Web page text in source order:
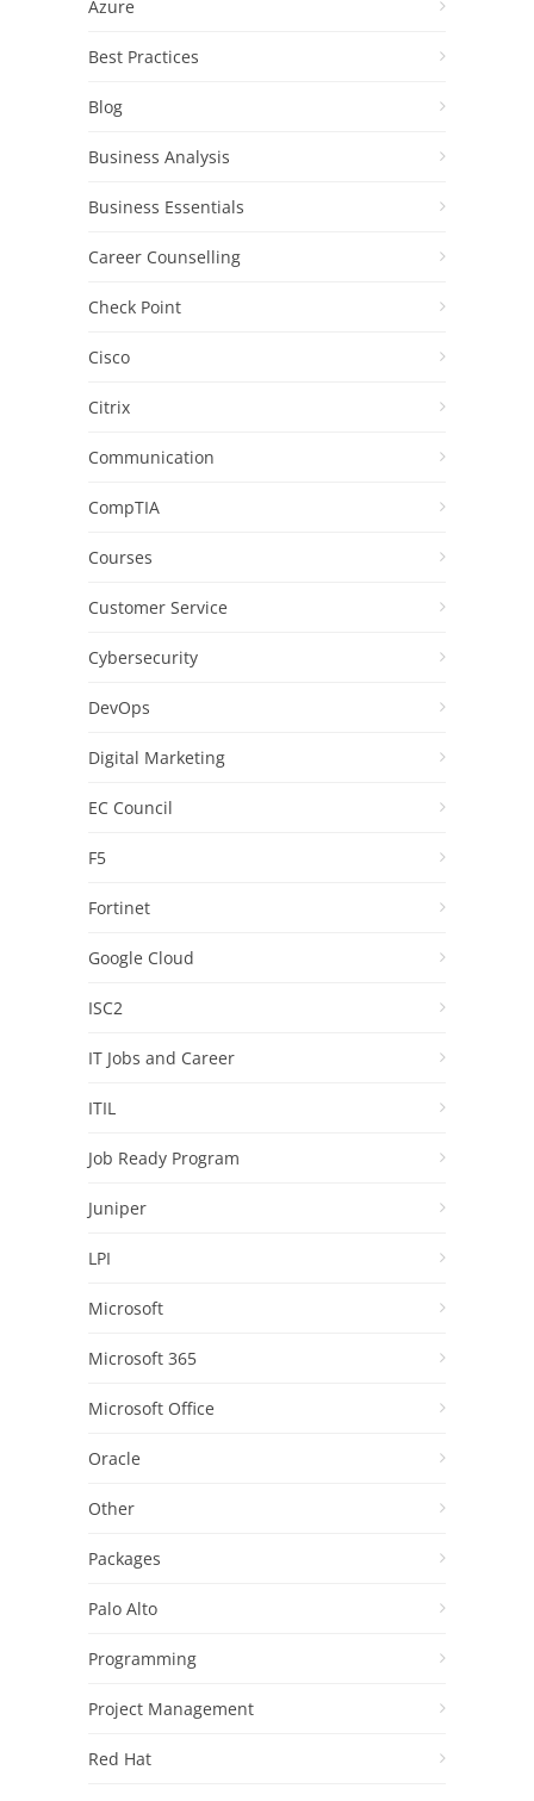
Azure
Best Practices
Blog
Business Analysis
Business Essentials
Career Counselling
Check Point
Cisco
Citrix
Communication
CompTIA
Courses
Customer Service
Cybersecurity
DevOps
Digital Marketing
EC Council
F5
Fortinet
Google Cloud
ISC2
IT Jobs and Career
ITIL
Job Ready Program
Juniper
LPI
Microsoft
Microsoft 365
Microsoft Office
Oracle
Other
Packages
Palo Alto
Programming
Project Management
Red Hat